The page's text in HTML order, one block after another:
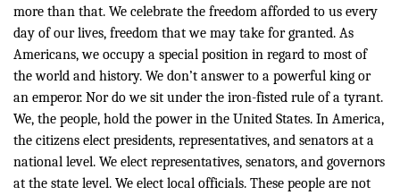
more than that. We celebrate the freedom afforded to us every
day of our lives, freedom that we may take for granted. As
Americans, we occupy a special position in regard to most of
the world and history. We don’t answer to a powerful king or
an emperor. Nor do we sit under the iron-fisted rule of a tyrant.
We, the people, hold the power in the United States. In America,
the citizens elect presidents, representatives, and senators at a
national level. We elect representatives, senators, and governors
at the state level. We elect local officials. These people are not